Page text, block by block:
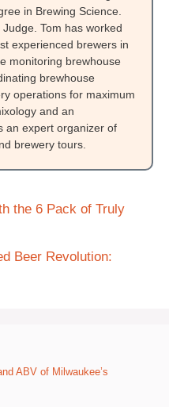
in Brewing Science.
Tom has worked
experienced brewers in
monitoring brewhouse
brewhouse
operations for maximum
and an
an expert organizer of
brewery tours.
the 6 Pack of Truly
Beer Revolution:
ABV of Milwaukee’s